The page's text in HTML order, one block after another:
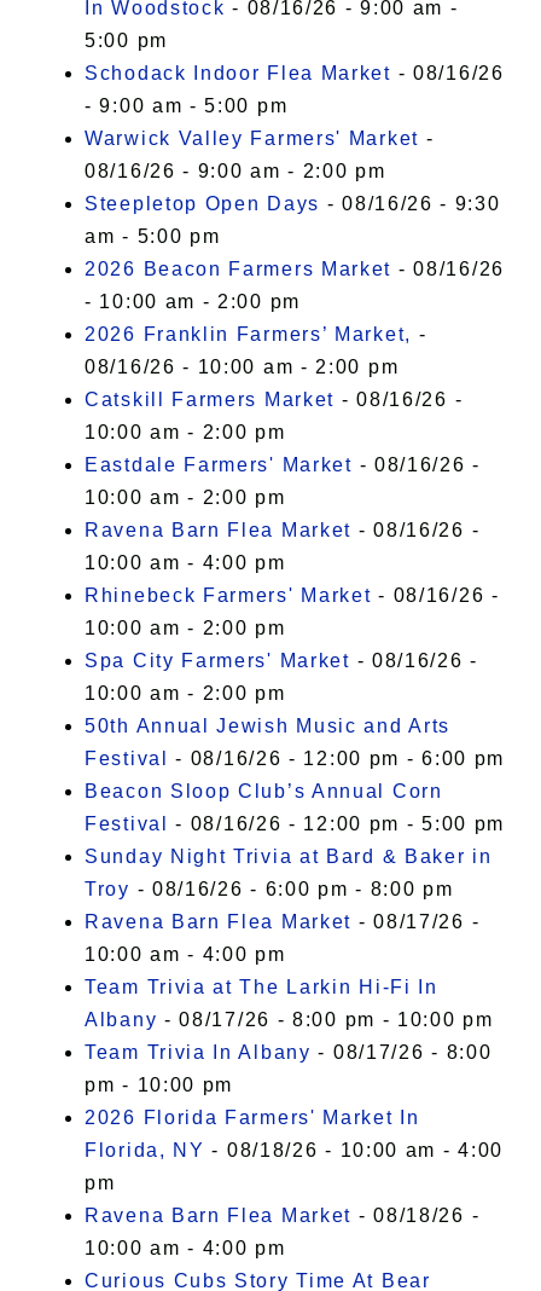
In Woodstock - 08/16/26 - 9:00 am -
5:00 pm
Schodack Indoor Flea Market - 08/16/26
- 9:00 am - 5:00 pm
Warwick Valley Farmers' Market -
08/16/26 - 9:00 am - 2:00 pm
Steepletop Open Days - 08/16/26 - 9:30
am - 5:00 pm
2026 Beacon Farmers Market - 08/16/26
- 10:00 am - 2:00 pm
2026 Franklin Farmers’ Market, -
08/16/26 - 10:00 am - 2:00 pm
Catskill Farmers Market - 08/16/26 -
10:00 am - 2:00 pm
Eastdale Farmers' Market - 08/16/26 -
10:00 am - 2:00 pm
Ravena Barn Flea Market - 08/16/26 -
10:00 am - 4:00 pm
Rhinebeck Farmers' Market - 08/16/26 -
10:00 am - 2:00 pm
Spa City Farmers' Market - 08/16/26 -
10:00 am - 2:00 pm
50th Annual Jewish Music and Arts
Festival
- 08/16/26 - 12:00 pm - 6:00 pm
Beacon Sloop Club’s Annual Corn
Festival
- 08/16/26 - 12:00 pm - 5:00 pm
Sunday Night Trivia at Bard & Baker in
Troy - 08/16/26 - 6:00 pm - 8:00 pm
Ravena Barn Flea Market - 08/17/26 -
10:00 am - 4:00 pm
Team Trivia at The Larkin Hi-Fi In
Albany - 08/17/26 - 8:00 pm - 10:00 pm
Team Trivia In Albany - 08/17/26 - 8:00
pm - 10:00 pm
2026 Florida Farmers' Market In
Florida, NY - 08/18/26 - 10:00 am - 4:00
pm
Ravena Barn Flea Market - 08/18/26 -
10:00 am - 4:00 pm
Curious Cubs Story Time At Bear